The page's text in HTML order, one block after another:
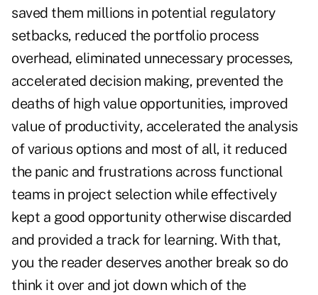
saved them millions in potential regulatory
setbacks, reduced the portfolio process
overhead, eliminated unnecessary processes,
accelerated decision making, prevented the
deaths of high value opportunities, improved
value of productivity, accelerated the analysis
of various options and most of all, it reduced
the panic and frustrations across functional
teams in project selection while effectively
kept a good opportunity otherwise discarded
and provided a track for learning. With that,
you the reader deserves another break so do
think it over and jot down which of the